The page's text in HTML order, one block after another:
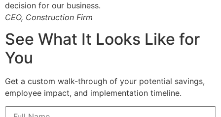
decision for our business.
CEO, Construction Firm
See What It Looks Like for
You
Get a custom walk-through of your potential savings,
employee impact, and implementation timeline.